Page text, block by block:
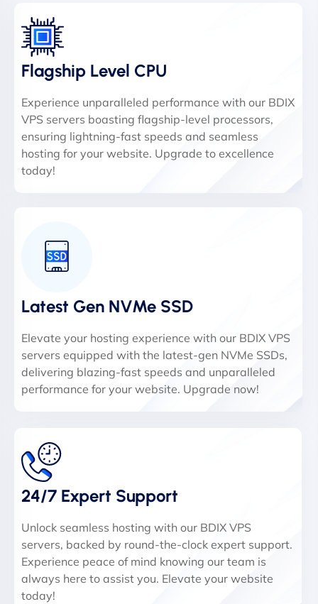
Flagship Level CPU
Experience unparalleled performance with our BDIX
VPS servers boasting flagship-level processors,
ensuring lightning-fast speeds and seamless
hosting for your website. Upgrade to excellence
today!
Latest Gen NVMe SSD
Elevate your hosting experience with our BDIX VPS
servers equipped with the latest-gen NVMe SSDs,
delivering blazing-fast speeds and unparalleled
performance for your website. Upgrade now!
24/7 Expert Support
Unlock seamless hosting with our BDIX VPS
servers, backed by round-the-clock expert support.
Experience peace of mind knowing our team is
always here to assist you. Elevate your website
today!